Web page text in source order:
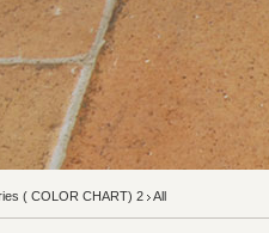
( COLOR CHART) 2 All